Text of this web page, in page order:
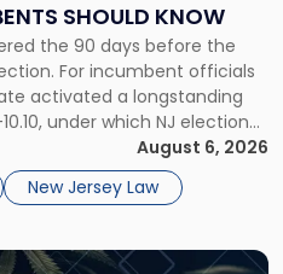
SHOULD KNOW
the 90 days before the
For incumbent officials
activated a longstanding
10.10, under which NJ election
routine governmental
Our Public Law group
August 6, 2026
New Jersey Law